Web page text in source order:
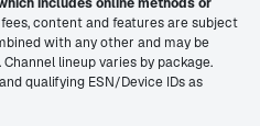
includes online methods or
content and features are subject
with any other and may be
lineup varies by package.
qualifying ESN/Device IDs as